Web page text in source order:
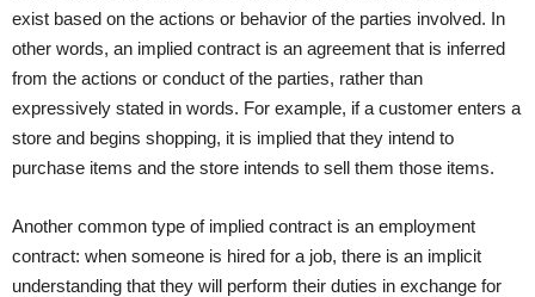
exist based on the actions or behavior of the parties involved. In
other words, an implied contract is an agreement that is inferred
from the actions or conduct of the parties, rather than
expressively stated in words. For example, if a customer enters a
store and begins shopping, it is implied that they intend to
purchase items and the store intends to sell them those items.
Another common type of implied contract is an employment
contract: when someone is hired for a job, there is an implicit
understanding that they will perform their duties in exchange for